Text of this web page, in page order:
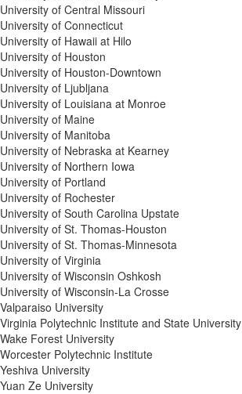
University of Central Missouri
University of Connecticut
University of Hawaii at Hilo
University of Houston
University of Houston-Downtown
University of Ljubljana
University of Louisiana at Monroe
University of Maine
University of Manitoba
University of Nebraska at Kearney
University of Northern Iowa
University of Portland
University of Rochester
University of South Carolina Upstate
University of St. Thomas-Houston
University of St. Thomas-Minnesota
University of Virginia
University of Wisconsin Oshkosh
University of Wisconsin-La Crosse
Valparaiso University
Virginia Polytechnic Institute and State University
Wake Forest University
Worcester Polytechnic Institute
Yeshiva University
Yuan Ze University